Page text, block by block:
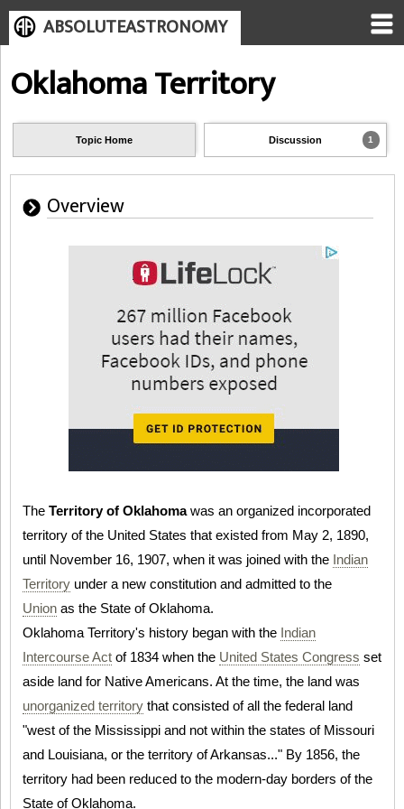
ABSOLUTEASTRONOMY
Oklahoma Territory
Topic Home Discussion 1
Overview
The Territory of Oklahomawas an organized incorporated
territory of the United States that existed from May 2, 1890,
until November 16, 1907, when it was joined with the Indian
Territory under a new constitution and admitted to the
Union as the State of Oklahoma.
Oklahoma Territory's history began with the Indian
Intercourse Act of 1834 when the United States Congress set
aside land for Native Americans. At the time, the land was
unorganized territory that consisted of all the federal land
"west of the Mississippi and not within the states of Missouri
and Louisiana, or the territory of Arkansas..." By 1856, the
territory had been reduced to the modern-day borders of the
State of Oklahoma.